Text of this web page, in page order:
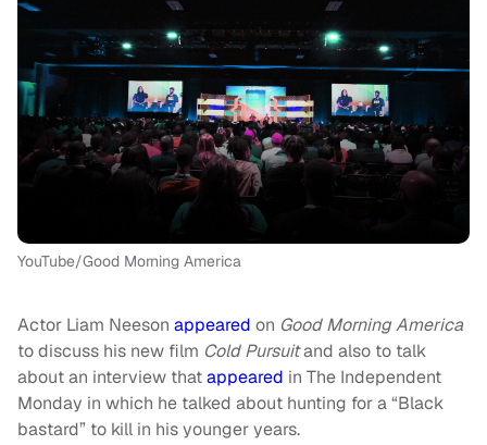
YouTube/Good Morning America
Actor Liam Neeson appeared on Good Morning America
to discuss his new film Cold Pursuitand also to talk
about an interview thatappeared in The Independent
Monday in which he talked about hunting for a “Black
bastard” to kill in his younger years.